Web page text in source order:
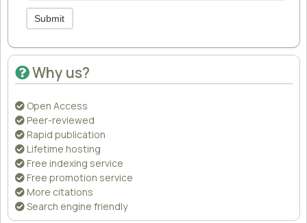
Submit
Why us?
Open Access
Peer-reviewed
Rapid publication
Lifetime hosting
Free indexing service
Free promotion service
More citations
Search engine friendly